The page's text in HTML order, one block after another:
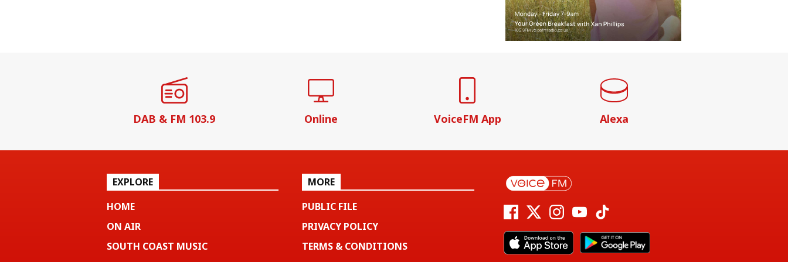
DAB & FM 103.9 Online VoiceFM App Alexa
EXPLORE
HOME
ON AIR
SOUTH COAST MUSIC
MORE
PUBLIC FILE
PRIVACY POLICY
TERMS & CONDITIONS